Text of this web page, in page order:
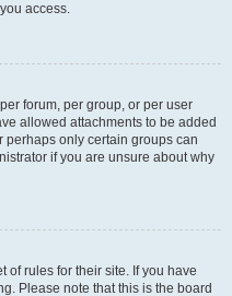
access.
forum, per group, or per user
allowed attachments to be added
perhaps only certain groups can
if you are unsure about why
of rules for their site. If you have
Please note that this is the board